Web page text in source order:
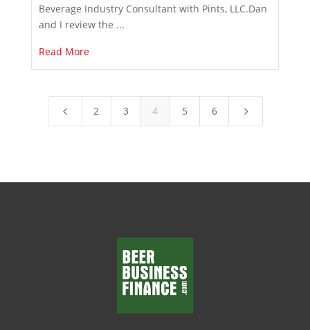
Beverage Industry Consultant with Pints, LLC.Dan
and I review the ...
Read More
4 2 3 4 5 6 5